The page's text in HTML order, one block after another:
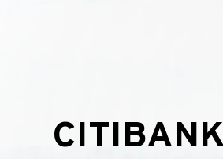
CITIBANK